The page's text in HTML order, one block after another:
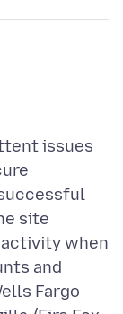
issues
site
when
and
Fargo